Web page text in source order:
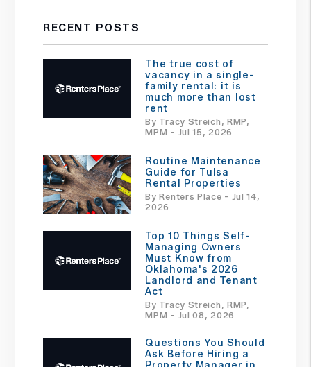
RECENT POSTS
The true cost of
vacancy in a single-
family rental: it is
much more than lost
rent
By Tracy Streich, RMP,
MPM - Jul 15, 2026
Routine Maintenance
Guide for Tulsa
Rental Properties
By Renters Place - Jul 14,
2026
Top 10 Things Self-
Managing Owners
Must Know from
Oklahoma's 2026
Landlord and Tenant
Act
By Tracy Streich, RMP,
MPM - Jul 08, 2026
Questions You Should
Ask Before Hiring a